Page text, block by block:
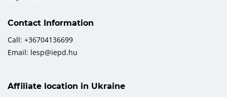
Contact Information
Call: +36704136699
Email: lesp@iepd.hu
Affiliate location in Ukraine